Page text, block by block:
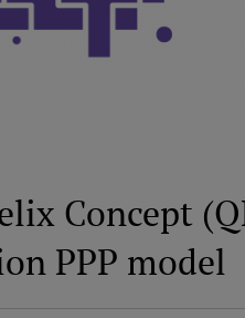
Concept
PPP model